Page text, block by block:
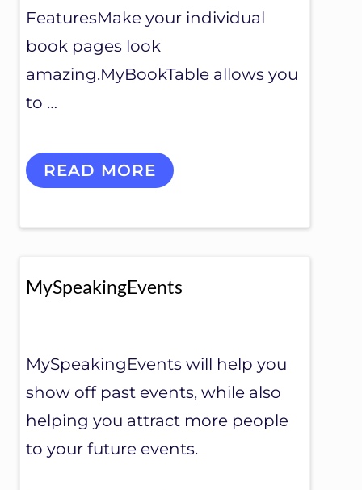
FeaturesMake your individual
book pages look
amazing.MyBookTable allows you
to …
M
Y
O
A
B
READ MORE
MySpeakingEvents
MySpeakingEvents will help you
show off past events, while also
helping you attract more people
to your future events.